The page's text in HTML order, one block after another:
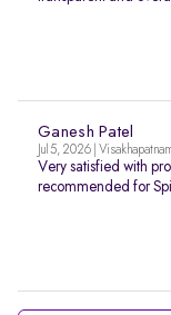
Ganesh Patel
Jul 5, 2026 |
Very satisfied with
recommended for